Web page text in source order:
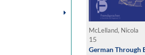
McLelland, Nicola
15
German Through